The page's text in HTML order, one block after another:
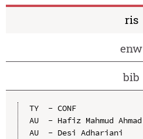
ris
enw
bib
TY  - CONF
AU  - Hafiz Mahmud Ahmad
AU  - Desi Adhariani